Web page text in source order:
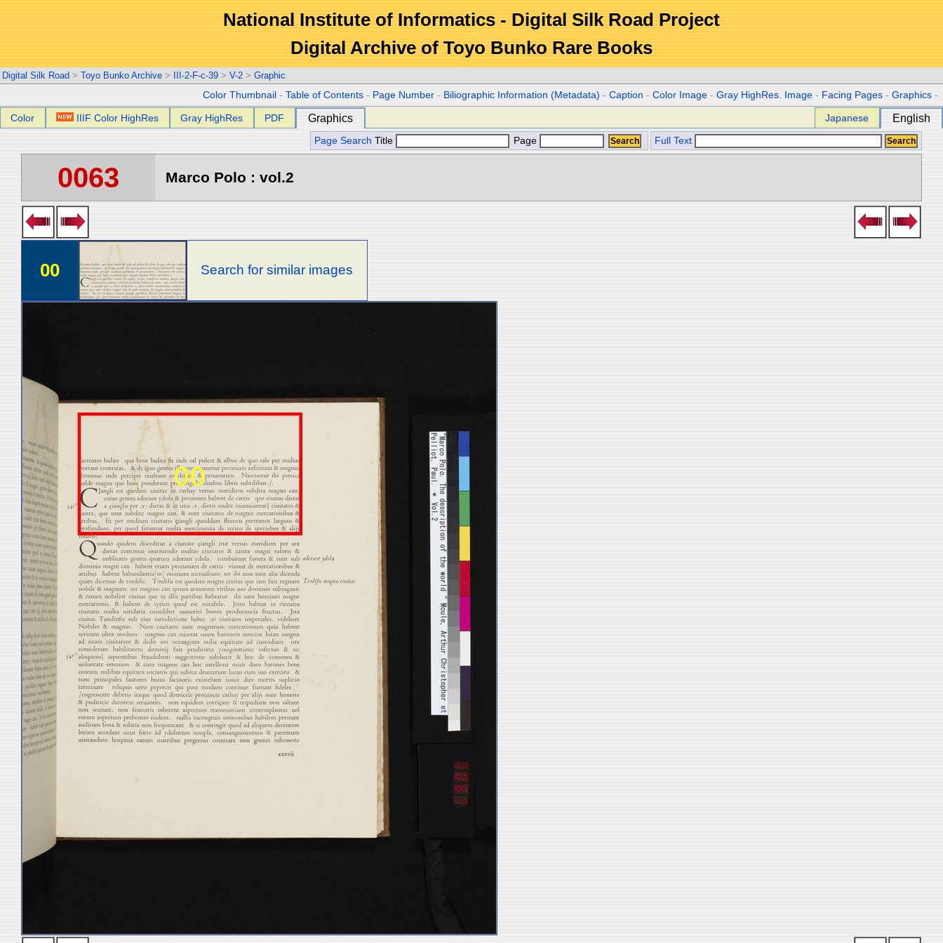
National Institute of Informatics - Digital Silk Road Project
Digital Archive of Toyo Bunko Rare Books
Digital Silk Road > Toyo Bunko Archive > III-2-F-c-39 > V-2 > Graphic
Color Thumbnail -Table of Contents - Page Number - Biliographic Information (Metadata) -Caption -Color Image -Gray HighRes. Image - Facing Pages -Graphics -
Color IIIF Color HighRes Gray HighRes PDF Graphics Japanese English
Page Search Title Page Full Text
0063 Marco Polo : vol.2
00 Search for similar images